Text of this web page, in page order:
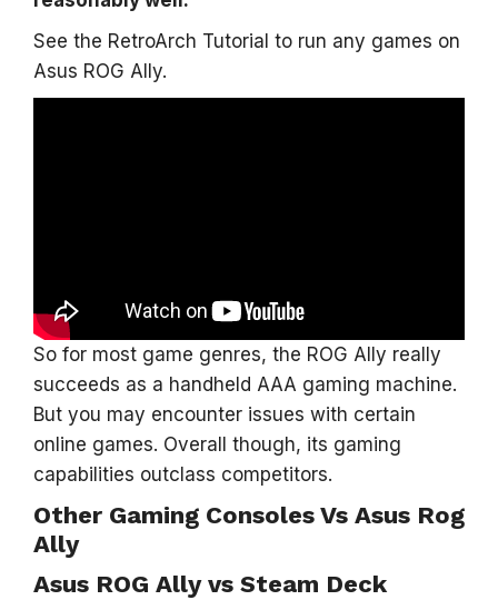
See the RetroArch Tutorial to run any games on
Asus ROG Ally.
So for most game genres, the ROG Ally really
succeeds as a handheld AAA gaming machine.
But you may encounter issues with certain
online games. Overall though, its gaming
capabilities outclass competitors.
Other Gaming Consoles Vs Asus Rog
Ally
Asus ROG Ally vs Steam Deck